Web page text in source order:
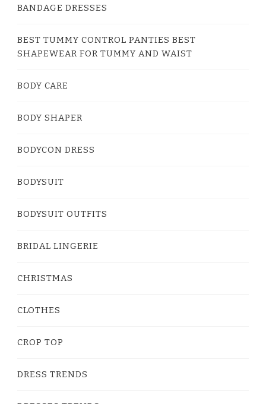
BANDAGE DRESSES
BEST TUMMY CONTROL PANTIES BEST
SHAPEWEAR FOR TUMMY AND WAIST
BODY CARE
BODY SHAPER
BODYCON DRESS
BODYSUIT
BODYSUIT OUTFITS
BRIDAL LINGERIE
CHRISTMAS
CLOTHES
CROP TOP
DRESS TRENDS